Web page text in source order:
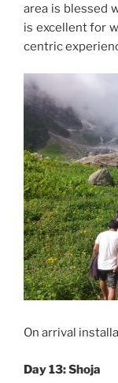
area is blessed
is excellent for
centric
On arrival
Day 13: Shoja